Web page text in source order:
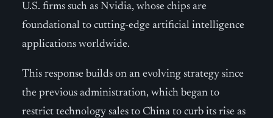
U.S. firms such as Nvidia, whose chips are
foundational to cutting-edge artificial intelligence
applications worldwide.
This response builds on an evolving strategy since
the previous administration, which began to
restrict technology sales to China to curb its rise as